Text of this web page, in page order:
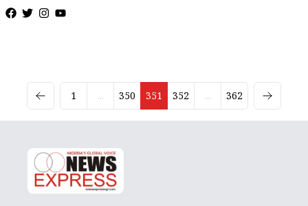
1 ... 350 351 352 ... 362